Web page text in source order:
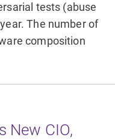
tests (abuse
The number of
composition
New CIO,